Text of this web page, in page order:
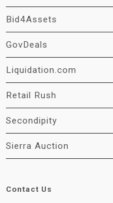
Bid4Assets
GovDeals
Liquidation.com
Retail Rush
Secondipity
Sierra Auction
Contact Us